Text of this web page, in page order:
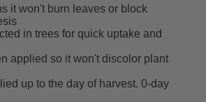
it won't burn leaves or block
in trees for quick uptake and
applied so it won't discolor plant
up to the day of harvest. 0-day